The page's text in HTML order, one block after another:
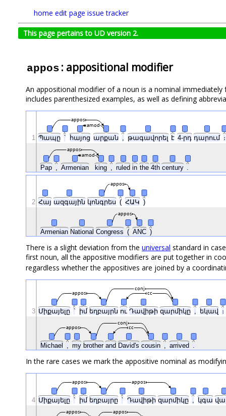
home edit page issue tracker
This page pertains to UD version 2.
appos : appositional modifier
An appositional modifier of a noun is a nominal
includes parenthesized examples, as well as defining
Պապը ՝ հայոց արքան , թագավորել է 4-րդ դարում ։
Pap , Armenian king , ruled in the 4th century .
amod
appos
amod
appos
1
Հայ ազգային կոնգրես ( ՀԱԿ )
Armenian National Congress ( ANC )
appos
appos
2
There is a slight deviation from the universal standard in
first noun, all the appositive modifiers are put together in
regardless whether the appositives are joined by a
Միքայելը ՝ իմ եղբայրն ու Դավիթի զարմիկը եկավ ։
Michael my brother and David's cousin arrived
cc
appos
conj
appos cc
conj
3
In the rare cases we mark the appositive nominal as
Միքայելը ՝ իմ եղբայրը ՝ Դավիթի զարմիկը կգա
appos appos
appos appos
4